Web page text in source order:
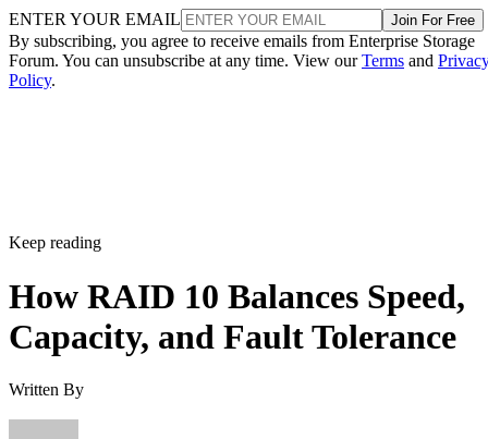
ENTER YOUR EMAIL Join For Free
By subscribing, you agree to receive emails from Enterprise Storage
Forum. You can unsubscribe at any time. View ourTerms and
Policy.
Keep reading
How RAID 10 Balances Speed,
Capacity, and Fault Tolerance
Written By